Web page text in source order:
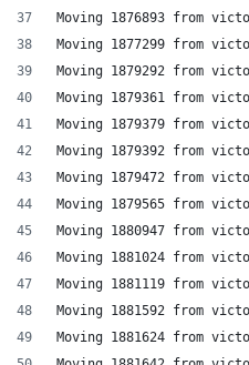
Moving 1876893 from
Moving 1877299 from
Moving 1879292 from
Moving 1879361 from
Moving 1879379 from
Moving 1879392 from
Moving 1879472 from
Moving 1879565 from
Moving 1880947 from
Moving 1881024 from
Moving 1881119 from
Moving 1881592 from
Moving 1881624 from